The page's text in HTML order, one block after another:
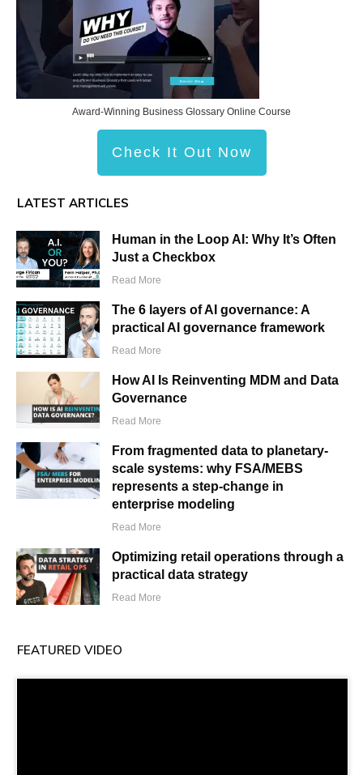
Award-Winning Business Glossary Online Course
Check It Out Now
LATEST ARTICLES
Human in the Loop AI: Why It’s Often
Just a Checkbox
Read More
The 6 layers of AI governance: A
practical AI governance framework
Read More
How AI Is Reinventing MDM and Data
Governance
Read More
From fragmented data to planetary-
scale systems: why FSA/MEBS
represents a step-change in
enterprise modeling
Read More
Optimizing retail operations through a
practical data strategy
Read More
FEATURED VIDEO